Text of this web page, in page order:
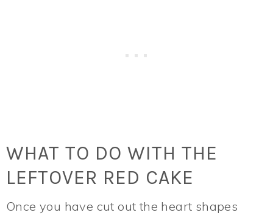
WHAT TO DO WITH THE
LEFTOVER RED CAKE
Once you have cut out the heart shapes